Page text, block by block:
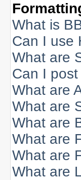
What is
Can I use
What are
Can I
What are
What are
What are
What are
What are
What are